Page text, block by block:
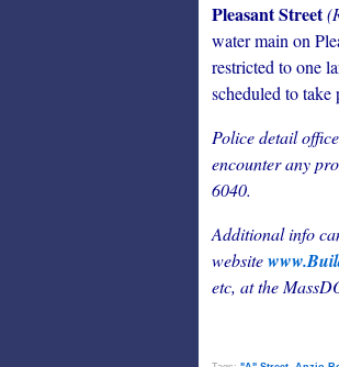
Pleasant Street
water main on
restricted to one
scheduled to
Police detail
encounter any
6040.
Additional info
website
etc, atthe